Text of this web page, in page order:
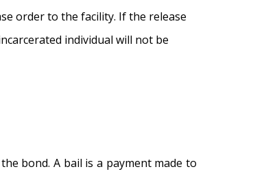
order to the facility. If the release
individual will not be
bond. A bail is a payment made to